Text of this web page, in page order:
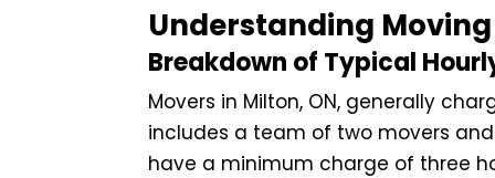
Understanding
Breakdown of Typical
Movers in Milton, ON, generally
includes a team of two movers
have a minimum charge of three